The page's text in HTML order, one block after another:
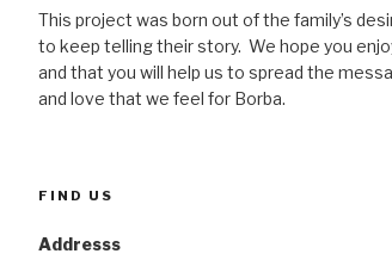
This project was born out of the family’s
to keep telling their story. We hope you
and that you will help us to spread the
and love that we feel for Borba.
FIND US
Addresss